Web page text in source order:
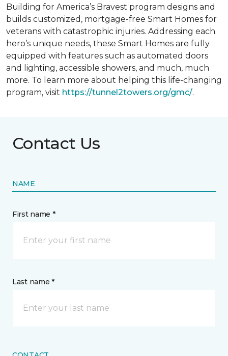
Building for America’s Bravest program designs and
builds customized, mortgage-free Smart Homes for
veterans with catastrophic injuries. Addressing each
hero’s unique needs, these Smart Homes are fully
equipped with features such as automated doors
and lighting, accessible showers, and much, much
more. To learn more about helping this life-changing
program, visit https://tunnel2towers.org/gmc/.
Contact Us
NAME
First name *
Last name *